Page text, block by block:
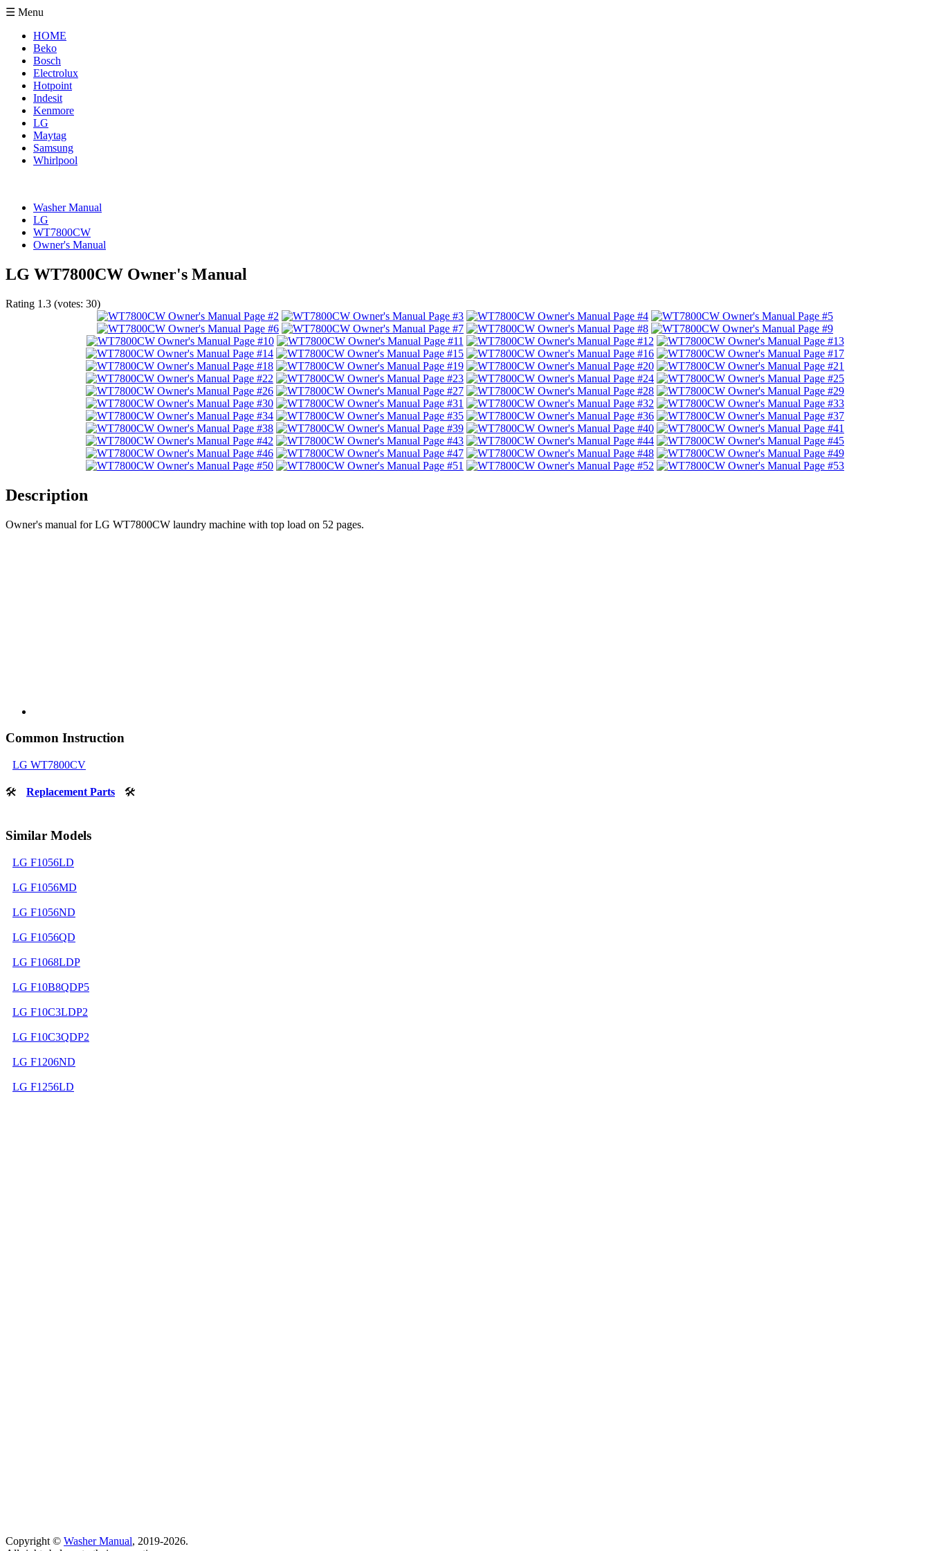
☰ Menu
HOME
Beko
Bosch
Electrolux
Hotpoint
Indesit
Kenmore
LG
Maytag
Samsung
Whirlpool
Washer Manual
LG
WT7800CW
Owner's Manual
LG WT7800CW Owner's Manual
Rating 1.3 (votes: 30)
Description
Owner's manual for LG WT7800CW laundry machine with top load on 52 pages.
Common Instruction
LG WT7800CV
🛠 Replacement Parts 🛠
Similar Models
LG F1056LD
LG F1056MD
LG F1056ND
LG F1056QD
LG F1068LDP
LG F10B8QDP5
LG F10C3LDP2
LG F10C3QDP2
LG F1206ND
LG F1256LD
Copyright © Washer Manual, 2019-2026.